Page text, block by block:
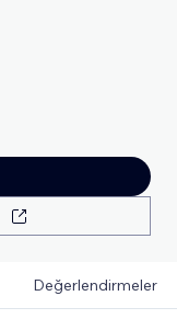
Değerlendirmeler